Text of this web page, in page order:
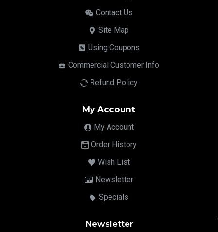
Contact Us
Site Map
Using Coupons
Commercial Customer Info
Refund Policy
My Account
My Account
Order History
Wish List
Newsletter
Specials
Newsletter